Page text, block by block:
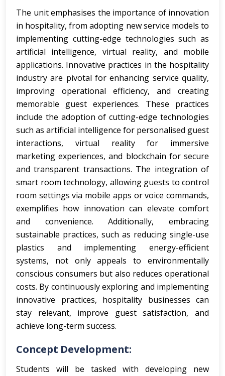
The unit emphasises the importance of innovation
in hospitality, from adopting new service models to
implementing cutting-edge technologies such as
artificial intelligence, virtual reality, and mobile
applications. Innovative practices in the hospitality
industry are pivotal for enhancing service quality,
improving operational efficiency, and creating
memorable guest experiences. These practices
include the adoption of cutting-edge technologies
such as artificial intelligence for personalised guest
interactions, virtual reality for immersive
marketing experiences, and blockchain for secure
and transparent transactions. The integration of
smart room technology, allowing guests to control
room settings via mobile apps or voice commands,
exemplifies how innovation can elevate comfort
and convenience. Additionally, embracing
sustainable practices, such as reducing single-use
plastics and implementing energy-efficient
systems, not only appeals to environmentally
conscious consumers but also reduces operational
costs. By continuously exploring and implementing
innovative practices, hospitality businesses can
stay relevant, improve guest satisfaction, and
achieve long-term success.
Concept Development:
Students will be tasked with developing new